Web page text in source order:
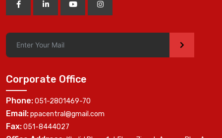
>
Corporate Office
Phone:051-2801469-70
Email:ppacentral@gmail.com
Fax:051-8444027